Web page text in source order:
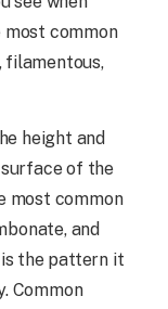
common
filamentous,
height and
of the
most common
and
the pattern it
Common